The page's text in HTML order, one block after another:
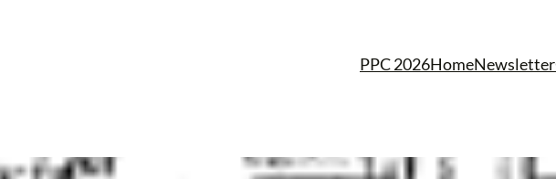
PPC 2026HomeNewsletter